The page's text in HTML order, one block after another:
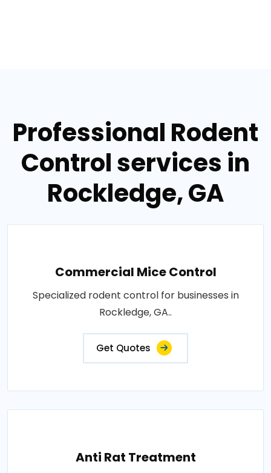
Professional Rodent
Control services in
Rockledge, GA
Commercial Mice Control
Specialized rodent control for businesses in
Rockledge, GA..
Get Quotes
Anti Rat Treatment